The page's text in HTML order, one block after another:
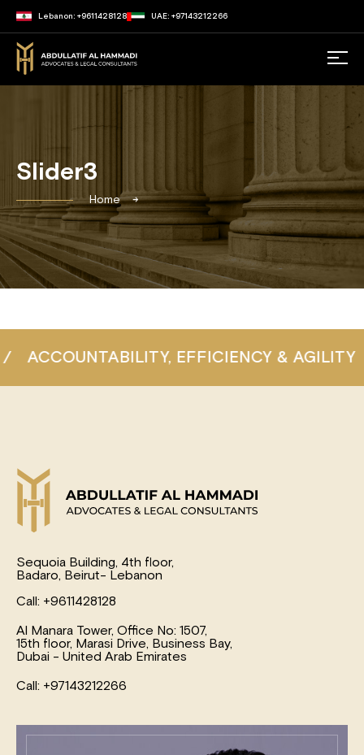
Lebanon: +9611428128 UAE: +97143212266
Slider3
Home
EFFICIENCY & AGILITY /
Sequoia Building, 4th floor,
Badaro, Beirut- Lebanon
Call: +9611428128
Al Manara Tower, Office No: 1507,
15th floor, Marasi Drive, Business Bay,
Dubai - United Arab Emirates
Call: +97143212266